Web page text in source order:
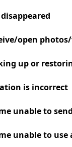
open
up or
is incorrect
unable to
unable to use